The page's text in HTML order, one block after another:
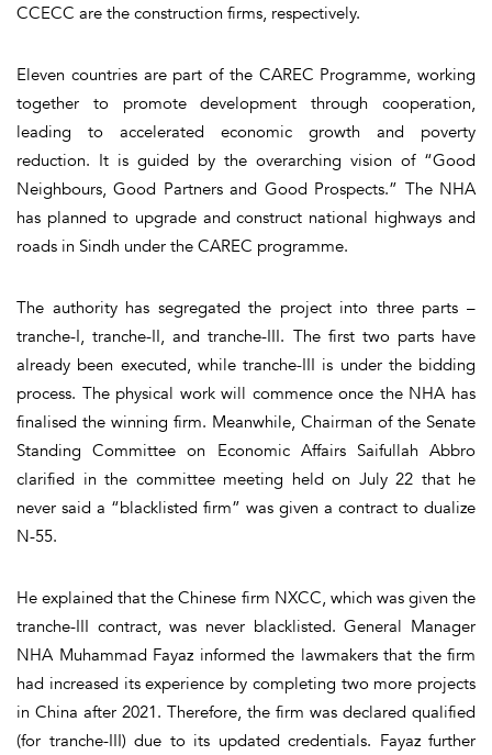
CCECC are the construction firms, respectively.
Eleven countries are part of the CAREC Programme, working
together to promote development through cooperation,
leading to accelerated economic growth and poverty
reduction. It is guided by the overarching vision of “Good
Neighbours, Good Partners and Good Prospects.” The NHA
has planned to upgrade and construct national highways and
roads in Sindh under the CAREC programme.
The authority has segregated the project into three parts –
tranche-I, tranche-II, and tranche-III. The first two parts have
already been executed, while tranche-III is under the bidding
process. The physical work will commence once the NHA has
finalised the winning firm. Meanwhile, Chairman of the Senate
Standing Committee on Economic Affairs Saifullah Abbro
clarified in the committee meeting held on July 22 that he
never said a “blacklisted firm” was given a contract to dualize
N-55.
He explained that the Chinese firm NXCC, which was given the
tranche-III contract, was never blacklisted. General Manager
NHA Muhammad Fayaz informed the lawmakers that the firm
had increased its experience by completing two more projects
in China after 2021. Therefore, the firm was declared qualified
(for tranche-III) due to its updated credentials. Fayaz further